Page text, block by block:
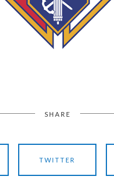
SHARE
TWITTER